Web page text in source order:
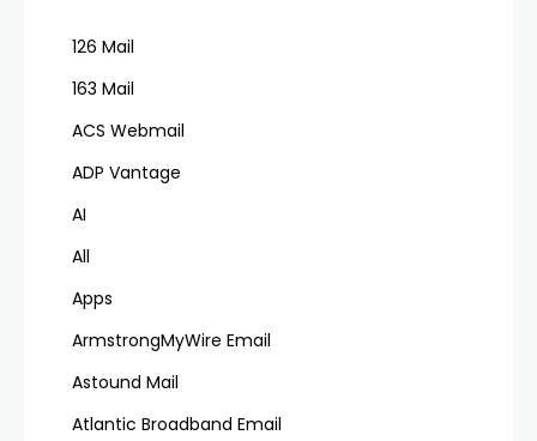
126 Mail
163 Mail
ACS Webmail
ADP Vantage
AI
All
Apps
ArmstrongMyWire Email
Astound Mail
Atlantic Broadband Email